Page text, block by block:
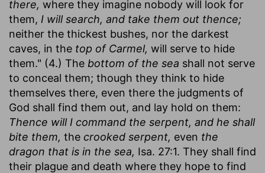
there, where they imagine nobody will look for
them, I will search, and take them out thence;
neither the thickest bushes, nor the darkest
caves, in the top of Carmel, will serve to hide
them." (4.) The bottom of the sea shall not serve
to conceal them; though they think to hide
themselves there, even there the judgments of
God shall find them out, and lay hold on them:
Thence will I command the serpent, and he shall
bite them, the crooked serpent, even the
dragon that is in the sea, Isa. 27:1. They shall find
their plague and death where they hope to find